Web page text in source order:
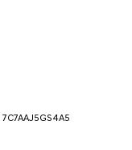
7C7AAJ5GS4A5